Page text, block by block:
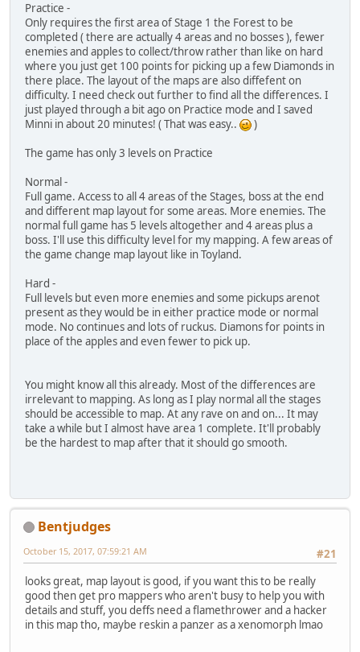
Practice -
Only requires the first area of Stage 1 the Forest to be
completed ( there are actually 4 areas and no bosses ), fewer
enemies and apples to collect/throw rather than like on hard
where you just get 100 points for picking up a few Diamonds in
there place. The layout of the maps are also diffefent on
difficulty. I need check out further to find all the differences. I
just played through a bit ago on Practice mode and I saved
Minni in about 20 minutes! ( That was easy..
)
The game has only 3 levels on Practice
Normal -
Full game. Access to all 4 areas of the Stages, boss at the end
and different map layout for some areas. More enemies. The
normal full game has 5 levels altogether and 4 areas plus a
boss. I'll use this difficulty level for my mapping. A few areas of
the game change map layout like in Toyland.
Hard -
Full levels but even more enemies and some pickups arenot
present as they would be in either practice mode or normal
mode. No continues and lots of ruckus. Diamons for points in
place of the apples and even fewer to pick up.
You might know all this already. Most of the differences are
irrelevant to mapping. As long as I play normal all the stages
should be accessible to map. At any rave on and on... It may
take a while but I almost have area 1 complete. It'll probably
be the hardest to map after that it should go smooth.
Bentjudges
#21
October 15, 2017, 07:59:21 AM
looks great, map layout is good, if you want this to be really
good then get pro mappers who aren't busy to help you with
details and stuff, you deffs need a flamethrower and a hacker
in this map tho, maybe reskin a panzer as a xenomorph lmao